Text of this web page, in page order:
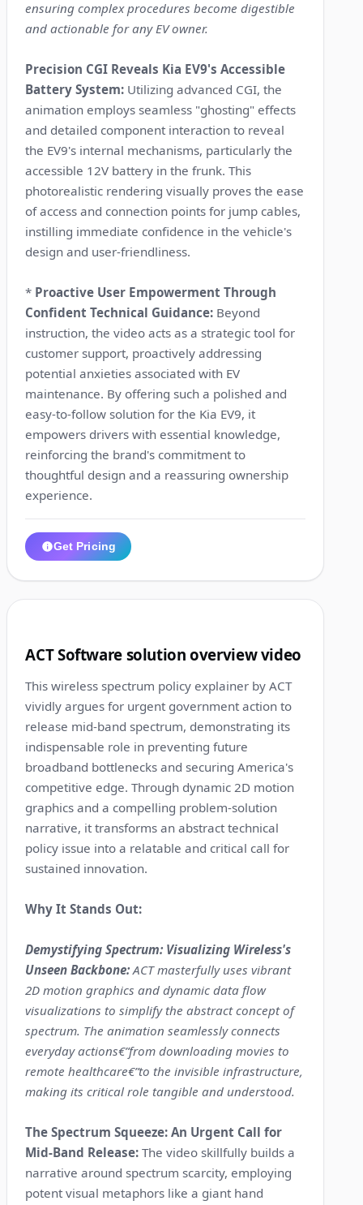
ensuring complex procedures become digestible
and actionable for any EV owner.
Precision CGI Reveals Kia EV9's Accessible
Battery System: Utilizing advanced CGI, the
animation employs seamless "ghosting" effects
and detailed component interaction to reveal
the EV9's internal mechanisms, particularly the
accessible 12V battery in the frunk. This
photorealistic rendering visually proves the ease
of access and connection points for jump cables,
instilling immediate confidence in the vehicle's
design and user-friendliness.
* Proactive User Empowerment Through
Confident Technical Guidance: Beyond
instruction, the video acts as a strategic tool for
customer support, proactively addressing
potential anxieties associated with EV
maintenance. By offering such a polished and
easy-to-follow solution for the Kia EV9, it
empowers drivers with essential knowledge,
reinforcing the brand's commitment to
thoughtful design and a reassuring ownership
experience.
Get Pricing
ACT Software solution overview video
This wireless spectrum policy explainer by ACT
vividly argues for urgent government action to
release mid-band spectrum, demonstrating its
indispensable role in preventing future
broadband bottlenecks and securing America's
competitive edge. Through dynamic 2D motion
graphics and a compelling problem-solution
narrative, it transforms an abstract technical
policy issue into a relatable and critical call for
sustained innovation.
Why It Stands Out:
Demystifying Spectrum: Visualizing Wireless's
Unseen Backbone:ACT masterfully uses vibrant
2D motion graphics and dynamic data flow
visualizations to simplify the abstract concept of
spectrum. The animation seamlessly connects
everyday actions€”from downloading movies to
remote healthcare€”to the invisible infrastructure,
making its critical role tangible and understood.
The Spectrum Squeeze: An Urgent Call for
Mid-Band Release: The video skillfully builds a
narrative around spectrum scarcity, employing
potent visual metaphors like a giant hand